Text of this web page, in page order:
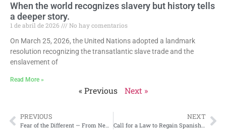
When the world recognizes slavery but history tells
a deeper story.
1 de abril de 2026
No hay comentarios
On March 25, 2026, the United Nations adopted a landmark
resolution recognizing the transatlantic slave trade and the
enslavement of
Read More »
« Previous Next »
PREVIOUS
Fear of the Different — From New York to Puerto Rico
NEXT
Call for a Law to Regain Spanish Nationality Lost After the 1898 Invasion